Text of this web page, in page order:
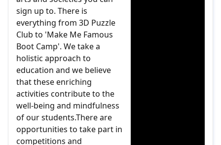
sign up to. There is
everything from 3D Puzzle
Club to 'Make Me Famous
Boot Camp'. We take a
holistic approach to
education and we believe
that these enriching
activities contribute to the
well-being and mindfulness
of our students.There are
opportunities to take part in
competitions and